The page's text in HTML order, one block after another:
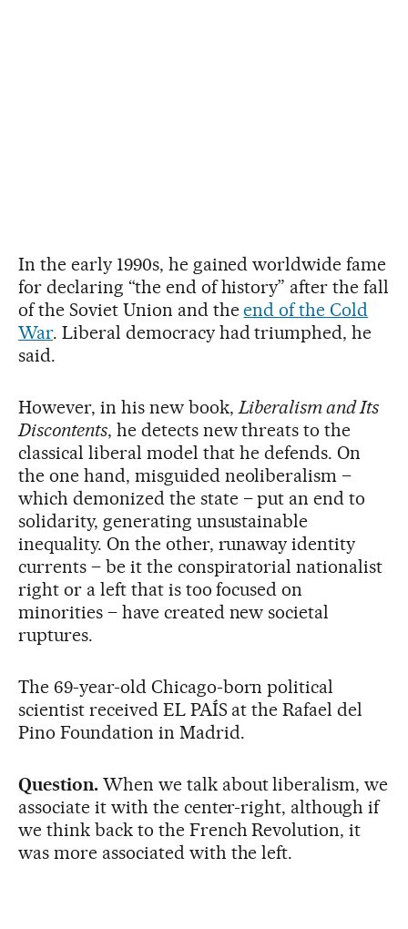
In the early 1990s, he gained worldwide fame
for declaring “the end of history” after the fall
of the Soviet Union and theend of the Cold
War. Liberal democracy had triumphed, he
said.
However, in his new book,Liberalism and Its
Discontents, he detects new threats to the
classical liberal model that he defends. On
the one hand, misguided neoliberalism –
which demonized the state – put an end to
solidarity, generating unsustainable
inequality. On the other, runaway identity
currents – be it the conspiratorial nationalist
right or a left that is too focused on
minorities – have created new societal
ruptures.
The 69-year-old Chicago-born political
scientist received EL PAÍS at the Rafael del
Pino Foundation in Madrid.
Question.When we talk about liberalism, we
associate it with the center-right, although if
we think back to the French Revolution, it
was more associated with the left.